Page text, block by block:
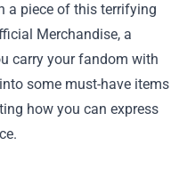
a piece of this terrifying
Merchandise, a
carry your fandom with
some must-have items
how you can express